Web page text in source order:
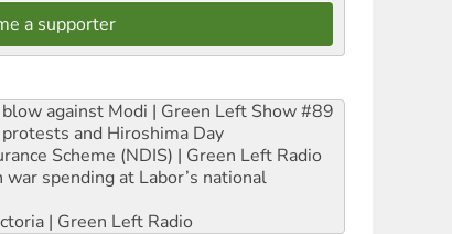
a supporter
blow against Modi | Green Left Show #89
and Hiroshima Day
Scheme (NDIS) | Green Left Radio
spending at Labor’s national
| Green Left Radio